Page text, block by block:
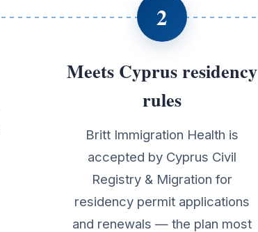
2
Meets Cyprus residency
rules
Britt Immigration Health is
accepted by Cyprus Civil
Registry & Migration for
residency permit applications
and renewals — the plan most